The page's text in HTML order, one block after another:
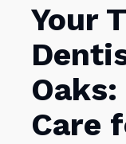
Your
Care